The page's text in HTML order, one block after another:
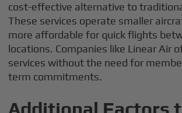
cost-effective alternative to
These services operate smaller
more affordable for quick flights
locations. Companies like Linear Air
services without the need for
term commitments.
Additional Factors